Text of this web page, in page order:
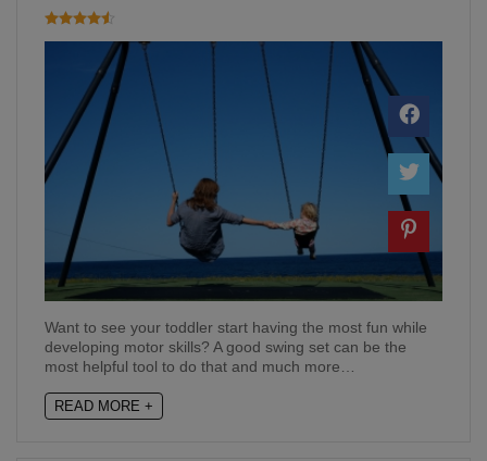
Want to see your toddler start having the most fun while
developing motor skills? A good swing set can be the
most helpful tool to do that and much more…
READ MORE +